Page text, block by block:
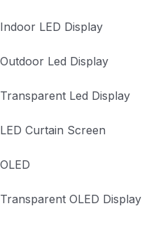
Indoor LED Display
Outdoor Led Display
Transparent Led Display
LED Curtain Screen
OLED
Transparent OLED Display